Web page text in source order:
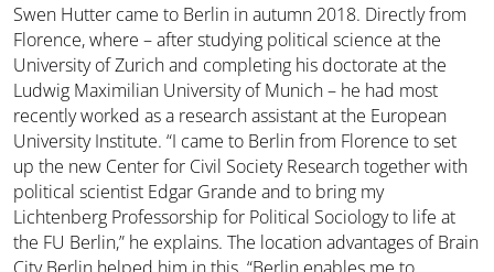
Swen Hutter came to Berlin in autumn 2018. Directly from
Florence, where – after studying political science at the
University of Zurich and completing his doctorate at the
Ludwig Maximilian University of Munich – he had most
recently worked as a research assistant at the European
University Institute. “I came to Berlin from Florence to set
up the new Center for Civil Society Research together with
political scientist Edgar Grande and to bring my
Lichtenberg Professorship for Political Sociology to life at
the FU Berlin,” he explains. The location advantages of Brain